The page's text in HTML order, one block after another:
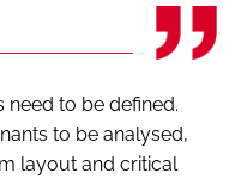
need to be defined.
to be analysed,
layout and critical